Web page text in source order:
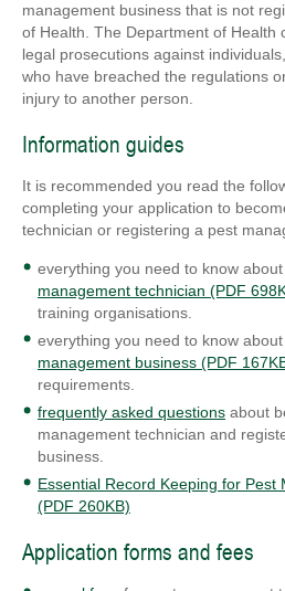
management business that is not
of Health. The Department of Health
legal prosecutions against
who have breached the regulations
injury to another person.
Information guides
It is recommended you read the
completing your application to
technician or registering a pest
everything you need to know about
management technician (PDF
training organisations.
everything you need to know about
management business (PDF
requirements.
frequently asked questions about
management technician and
business.
Essential Record Keeping for Pest
(PDF 260KB)
Application forms and fees